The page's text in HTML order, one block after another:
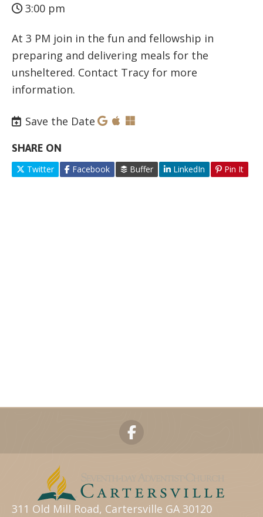
3:00 pm
At 3 PM join in the fun and fellowship in
preparing and delivering meals for the
unsheltered. Contact Tracy for more
information.
Save the Date
SHARE ON
Twitter Facebook Buffer LinkedIn Pin It
311 Old Mill Road, Cartersville GA 30120